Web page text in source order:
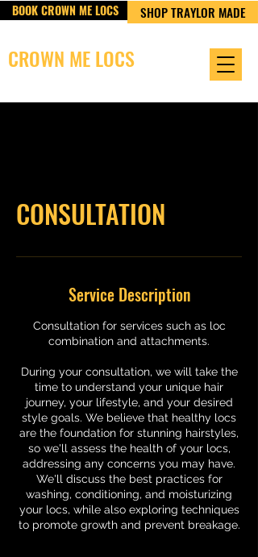
CROWN ME LOCS
BOOK CROWN ME LOCS SHOP TRAYLOR MADE
CONSULTATION
Service Description
Consultation for services such as loc
combination and attachments.
During your consultation, we will take the
time to understand your unique hair
journey, your lifestyle, and your desired
style goals. We believe that healthy locs
are the foundation for stunning hairstyles,
so we'll assess the health of your locs,
addressing any concerns you may have.
We'll discuss the best practices for
washing, conditioning, and moisturizing
your locs, while also exploring techniques
to promote growth and prevent breakage.